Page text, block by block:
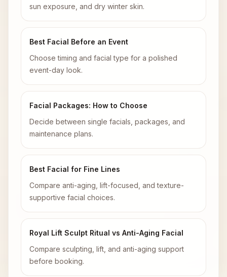
sun exposure, and dry winter skin.
Best Facial Before an Event
Choose timing and facial type for a polished
event-day look.
Facial Packages: How to Choose
Decide between single facials, packages, and
maintenance plans.
Best Facial for Fine Lines
Compare anti-aging, lift-focused, and texture-
supportive facial choices.
Royal Lift Sculpt Ritual vs Anti-Aging Facial
Compare sculpting, lift, and anti-aging support
before booking.